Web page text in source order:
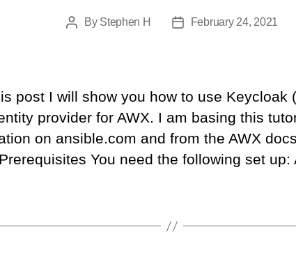
PostBy Stephen H
PostFebruary 24, 2021
post I will show you how to use Keycloak
provider for AWX. I am basing this
on ansible.com and from the AWX
You need the following set